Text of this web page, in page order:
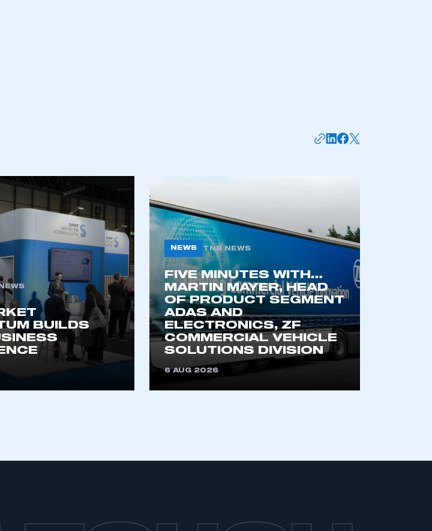
BUILDS
NEWS TNB NEWS
FIVE MINUTES WITH…
MARTIN MAYER, HEAD
OF PRODUCT SEGMENT
ADAS AND
ELECTRONICS, ZF
COMMERCIAL VEHICLE
SOLUTIONS DIVISION
6 AUG 2026